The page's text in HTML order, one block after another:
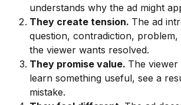
understands why the ad might
They create tension. The ad
question, contradiction,
the viewer wants resolved.
They promise value. The
learn something useful, see a
mistake.